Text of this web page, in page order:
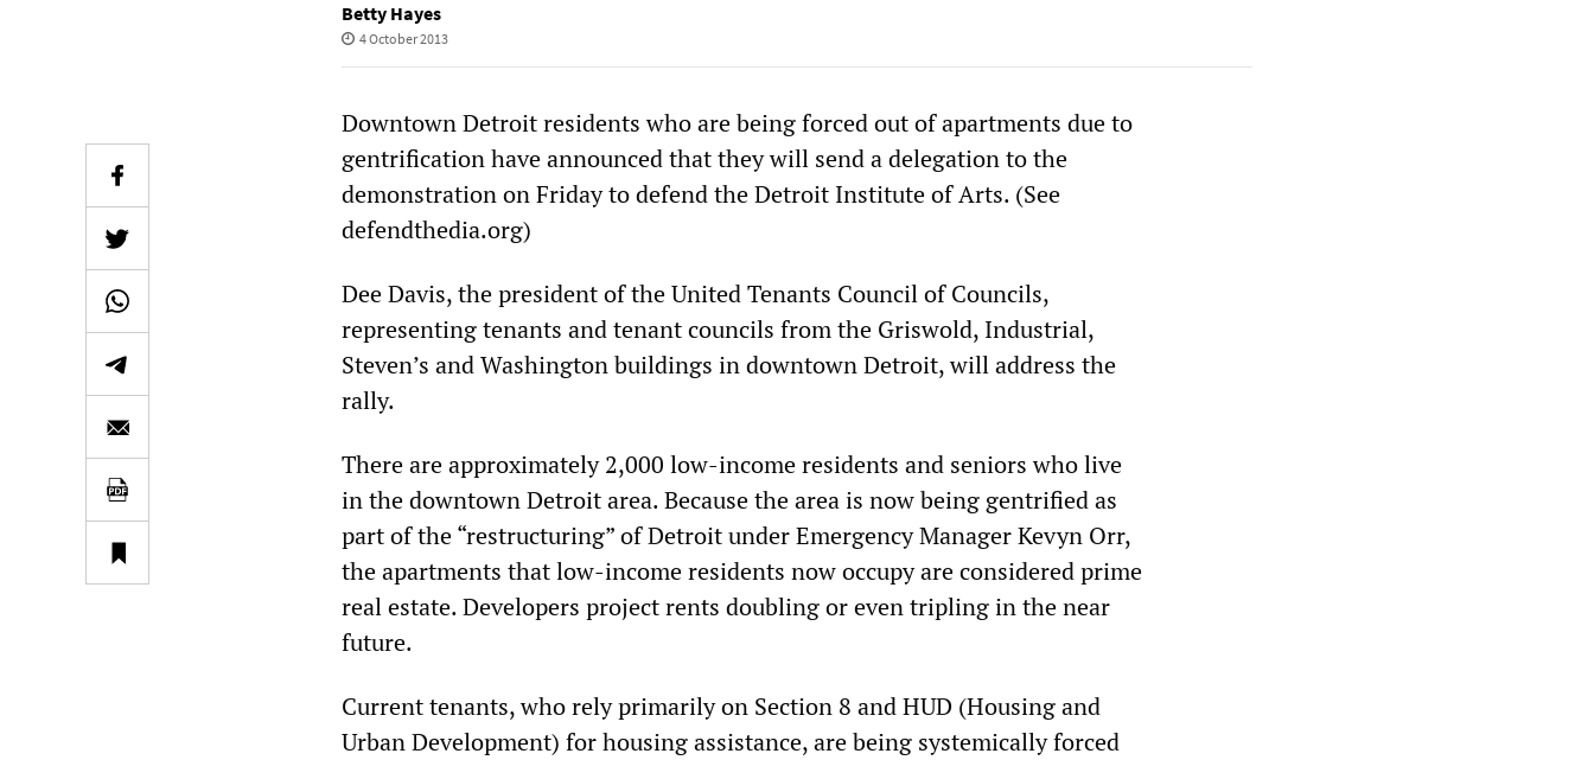
Betty Hayes
4 October 2013
Downtown Detroit residents who are being forced out of apartments due to
gentrification have announced that they will send a delegation to the
demonstration on Friday to defend the Detroit Institute of Arts. (See
defendthedia.org)
Dee Davis, the president of the United Tenants Council of Councils,
representing tenants and tenant councils from the Griswold, Industrial,
Steven’s and Washington buildings in downtown Detroit, will address the
rally.
There are approximately 2,000 low-income residents and seniors who live
in the downtown Detroit area. Because the area is now being gentrified as
part of the “restructuring” of Detroit under Emergency Manager Kevyn Orr,
the apartments that low-income residents now occupy are considered prime
real estate. Developers project rents doubling or even tripling in the near
future.
Current tenants, who rely primarily on Section 8 and HUD (Housing and
Urban Development) for housing assistance, are being systemically forced